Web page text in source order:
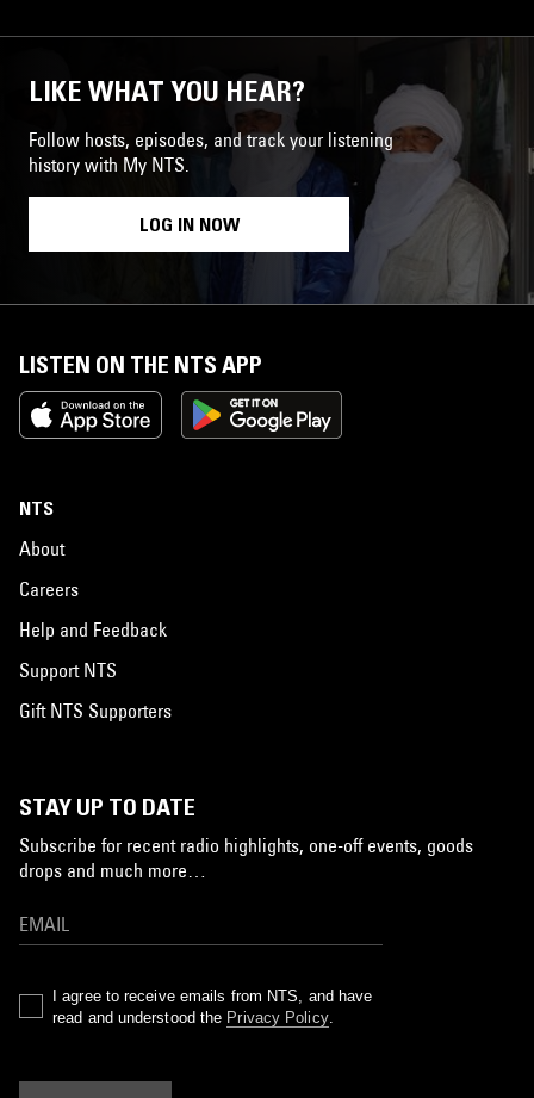
LIKE WHAT YOU HEAR?
Follow hosts, episodes, and track your listening
history with My NTS.
LOG IN NOW
LISTEN ON THE NTS APP
NTS
About
Careers
Help and Feedback
Support NTS
Gift NTS Supporters
STAY UP TO DATE
Subscribe for recent radio highlights, one-off events, goods
drops and much more…
I agree to receive emails from NTS, and have
read and understood the Privacy Policy.